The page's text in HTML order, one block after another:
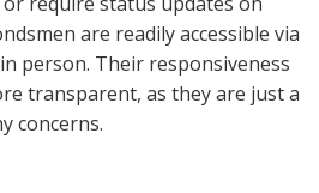
are readily accessible via
person. Their responsiveness
transparent, as they are just a
concerns.